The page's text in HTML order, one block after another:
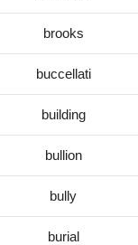
brooks
buccellati
building
bullion
bully
burial